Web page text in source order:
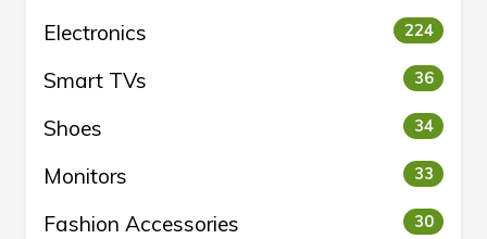
Electronics 224
Smart TVs 36
Shoes 34
Monitors 33
Fashion Accessories 30